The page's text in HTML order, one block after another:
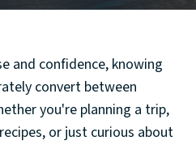
and confidence, knowing
convert between
you're planning a trip,
or just curious about